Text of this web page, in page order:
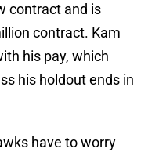
contract and is
contract. Kam
his pay, which
his holdout ends in
have to worry